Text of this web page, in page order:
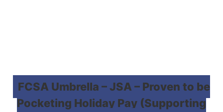
FCSA Umbrella – JSA – Proven to be
Pocketing Holiday Pay (Supporting